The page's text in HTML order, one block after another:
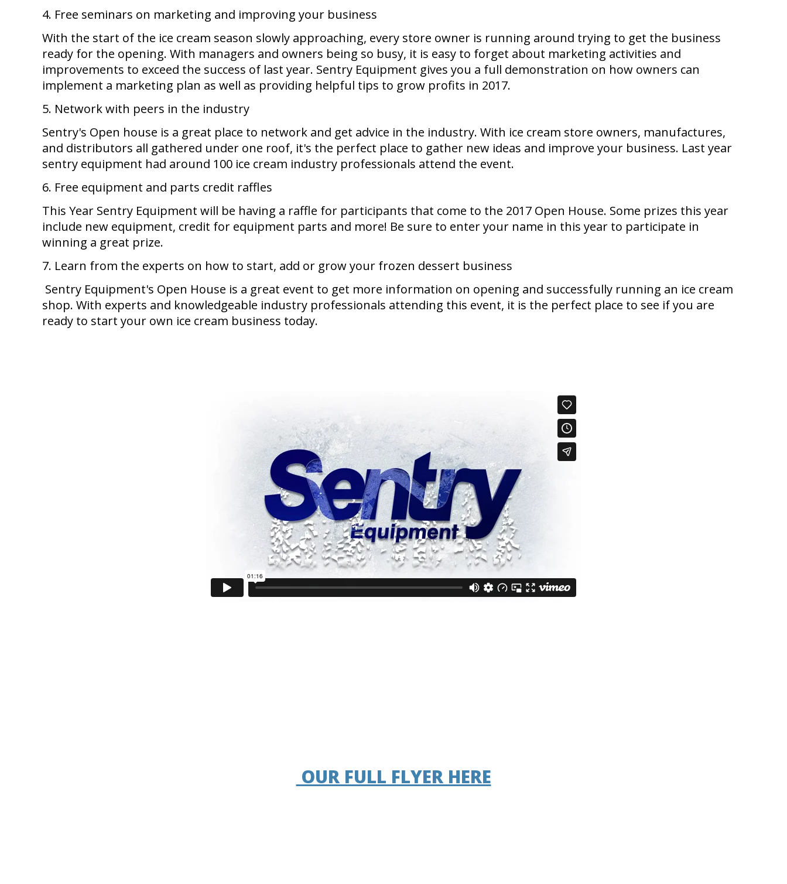
4. Free seminars on marketing and improving your business
With the start of the ice cream season slowly approaching, every store owner is running around trying to get the business
ready for the opening. With managers and owners being so busy, it is easy to forget about marketing activities and
improvements to exceed the success of last year. Sentry Equipment gives you a full demonstration on how owners can
implement a marketing plan as well as providing helpful tips to grow profits in 2017.
5. Network with peers in the industry
Sentry's Open house is a great place to network and get advice in the industry. With ice cream store owners, manufactures,
and distributors all gathered under one roof, it's the perfect place to gather new ideas and improve your business. Last year
sentry equipment had around 100 ice cream industry professionals attend the event.
6. Free equipment and parts credit raffles
This Year Sentry Equipment will be having a raffle for participants that come to the 2017 Open House. Some prizes this year
include new equipment, credit for equipment parts and more! Be sure to enter your name in this year to participate in
winning a great prize.
7. Learn from the experts on how to start, add or grow your frozen dessert business
Sentry Equipment's Open House is a great event to get more information on opening and successfully running an ice cream
shop. With experts and knowledgeable industry professionals attending this event, it is the perfect place to see if you are
ready to start your own ice cream business today.
OUR FULL FLYER HERE